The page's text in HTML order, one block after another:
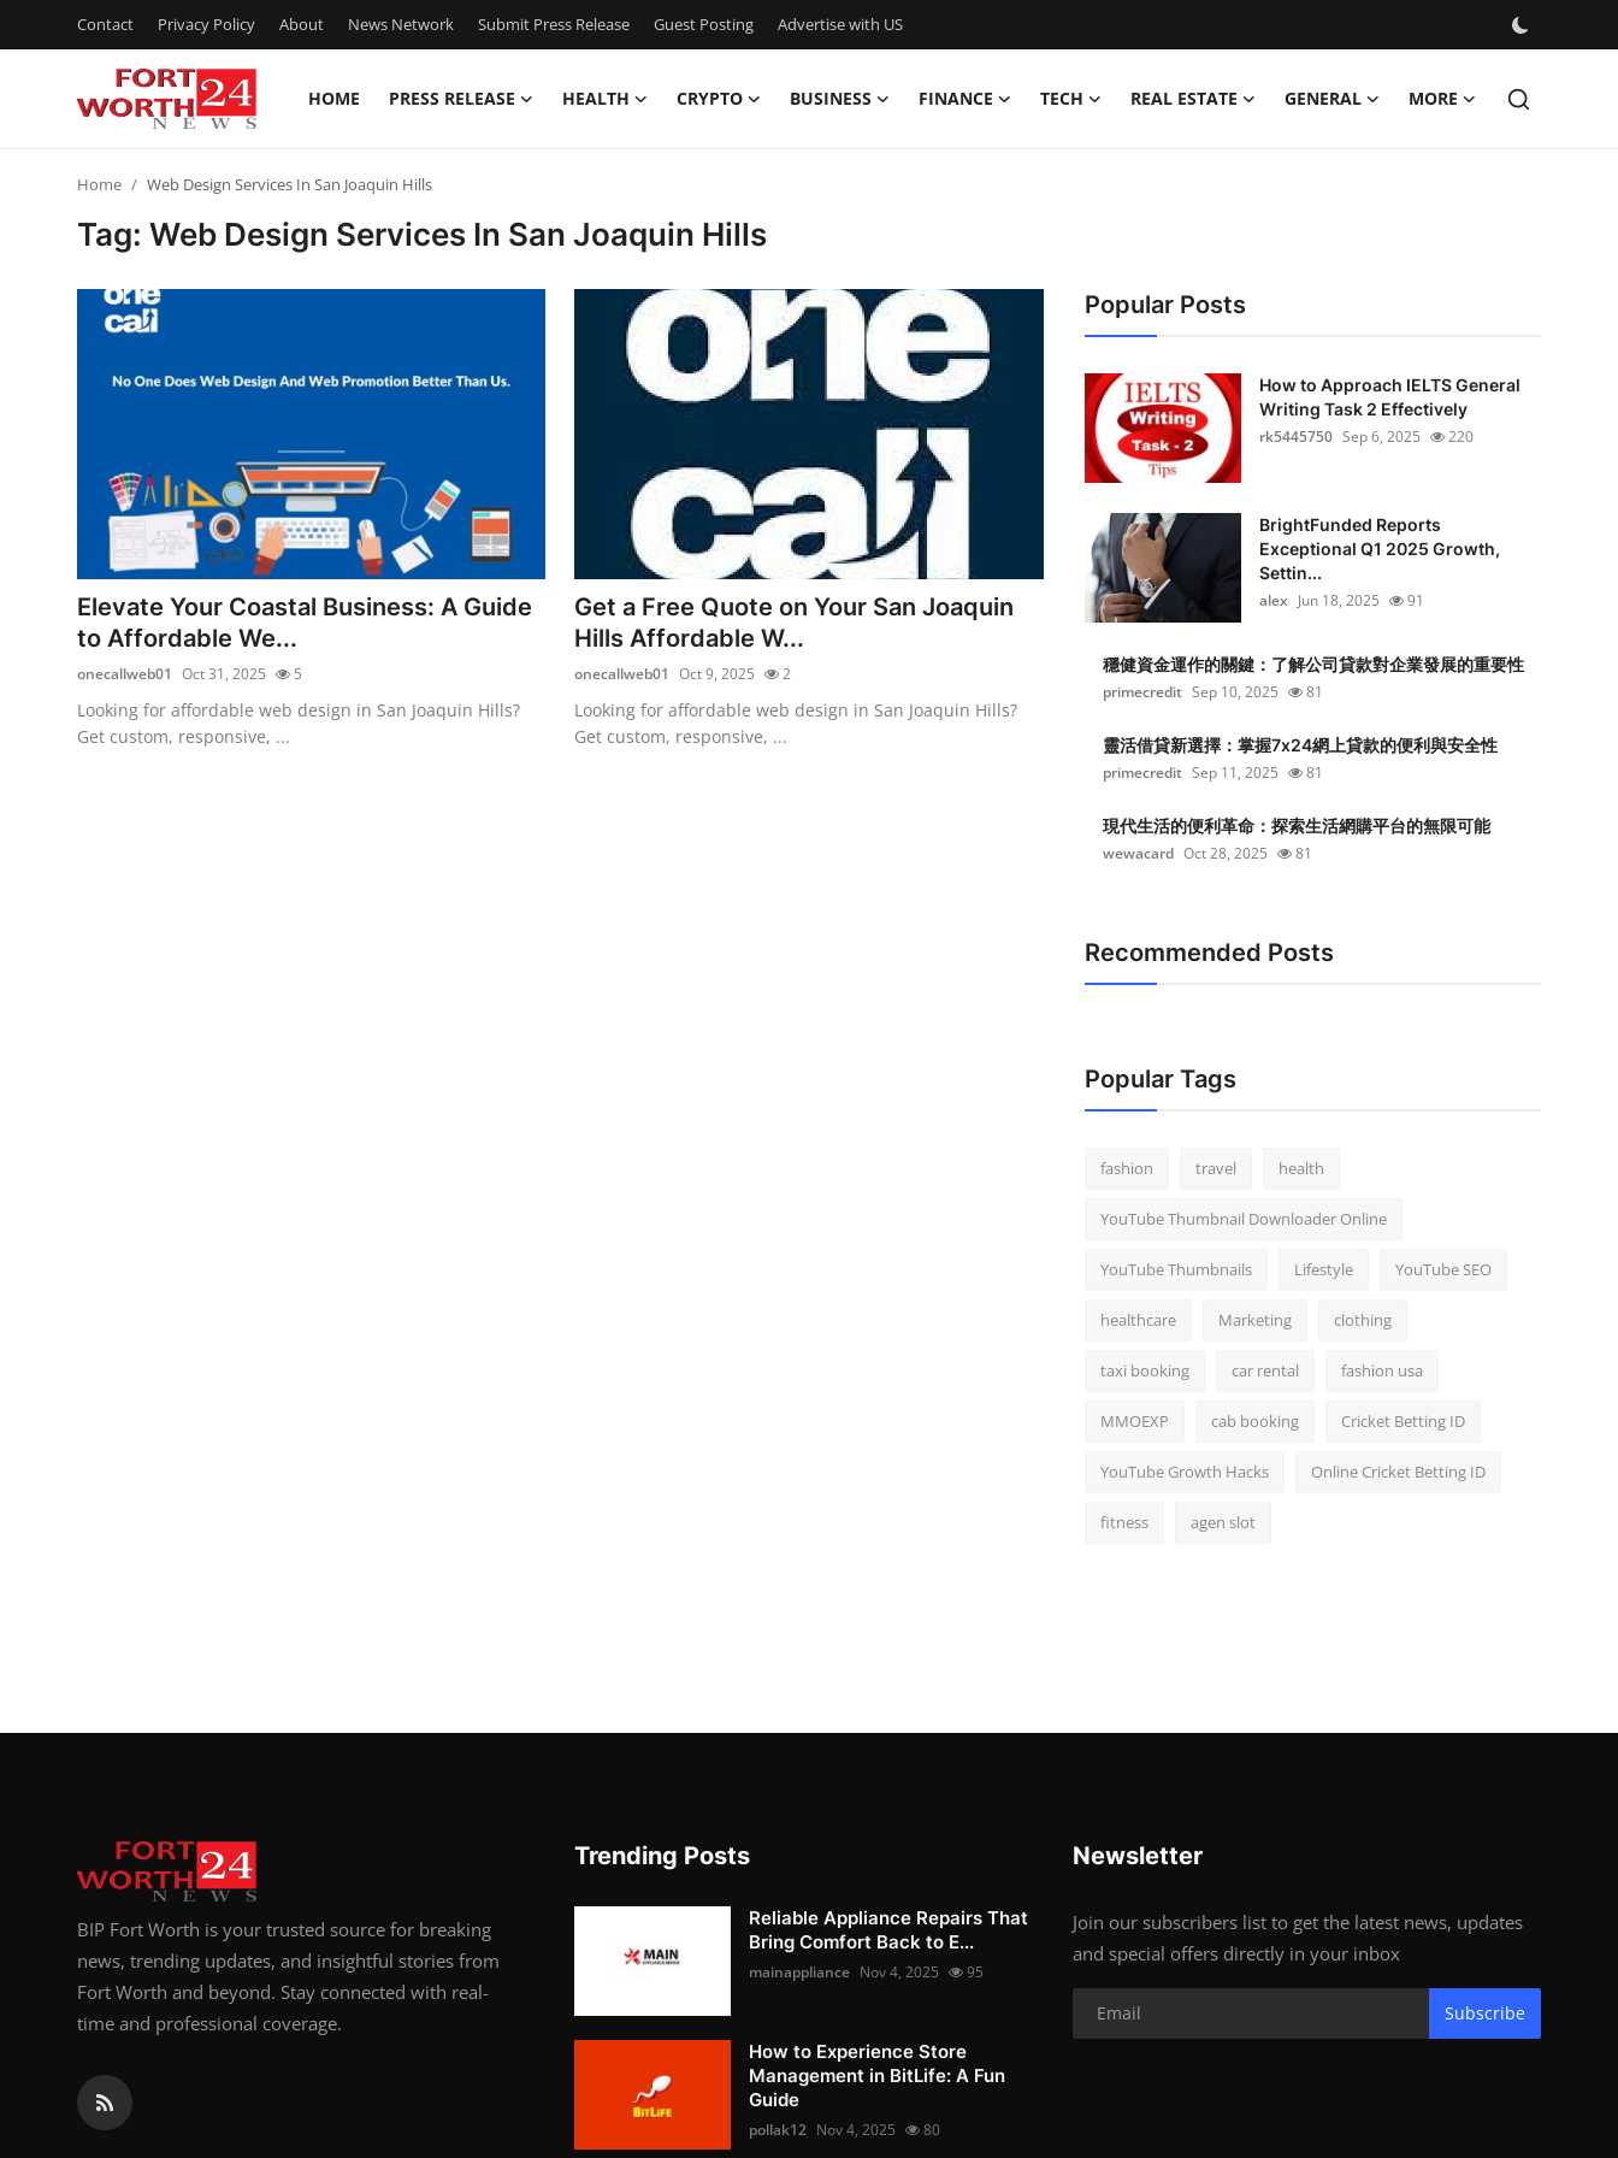
Contact Privacy Policy About News Network Submit Press Release Guest Posting Advertise with US
HOME PRESS RELEASE HEALTH CRYPTO BUSINESS FINANCE TECH REAL ESTATE GENERAL MORE
Privacy Policy
Submit Press Release
Guest Posting
Crypto
Advertise with US
Home Web Design Services In San Joaquin Hills
Tag: Web Design Services In San Joaquin Hills
Elevate Your Coastal Business: A Guide
to Affordable We...
onecallweb01 Oct 31, 2025 5
Looking for affordable web design in San Joaquin Hills?
Get custom, responsive, ...
Get a Free Quote on Your San Joaquin
Hills Affordable W...
onecallweb01 Oct 9, 2025 2
Looking for affordable web design in San Joaquin Hills?
Get custom, responsive, ...
Popular Posts
How to Approach IELTS General
Writing Task 2 Effectively
rk5445750 Sep 6, 2025 220
BrightFunded Reports
Exceptional Q1 2025 Growth,
Settin...
alex Jun 18, 2025 91
穩健資金運作的關鍵：了解公司貸款對企業發展的重要性
primecredit Sep 10, 2025 81
靈活借貸新選擇：掌握7x24網上貸款的便利與安全性
primecredit Sep 11, 2025 81
現代生活的便利革命：探索生活網購平台的無限可能
wewacard Oct 28, 2025 81
Recommended Posts
Popular Tags
fashion travel health
YouTube Thumbnail Downloader Online
YouTube Thumbnails Lifestyle YouTube SEO
healthcare Marketing clothing
taxi booking car rental fashion usa
MMOEXP cab booking Cricket Betting ID
YouTube Growth Hacks Online Cricket Betting ID
fitness agen slot
BIP Fort Worth is your trusted source for breaking
news, trending updates, and insightful stories from
Fort Worth and beyond. Stay connected with real-
time and professional coverage.
Trending Posts
Reliable Appliance Repairs That
Bring Comfort Back to E...
mainappliance Nov 4, 2025 95
How to Experience Store
Management in BitLife: A Fun
Guide
pollak12 Nov 4, 2025 80
Newsletter
Join our subscribers list to get the latest news, updates
and special offers directly in your inbox
Subscribe